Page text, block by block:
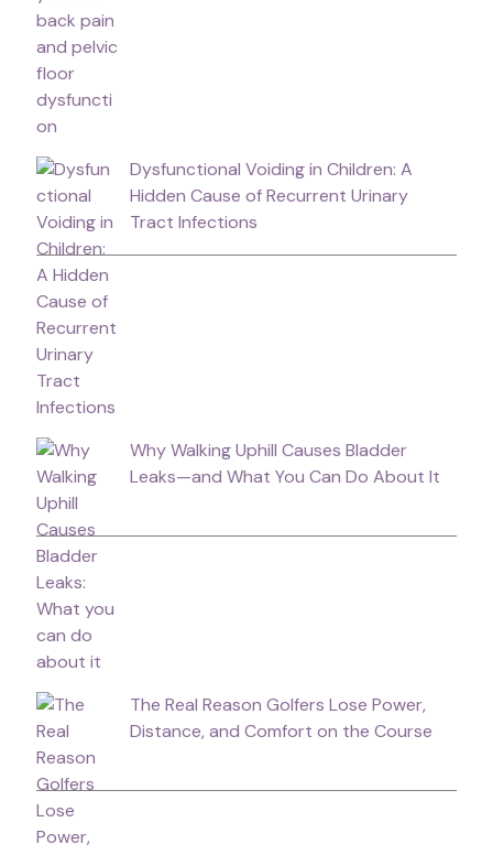
Dysfunctional Voiding in Children: A
Hidden Cause of Recurrent Urinary
Tract Infections
Why Walking Uphill Causes Bladder
Leaks—and What You Can Do About It
The Real Reason Golfers Lose Power,
Distance, and Comfort on the Course